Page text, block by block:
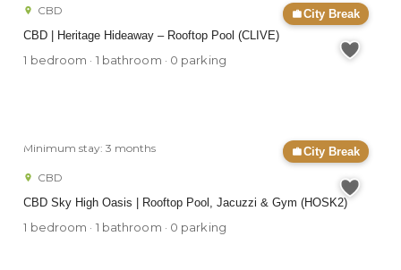
City Break
CBD | Heritage Hideaway – Rooftop Pool (CLIVE)
CBD
1 bedroom · 1 bathroom · 0 parking
City Break
CBD Sky High Oasis | Rooftop Pool, Jacuzzi & Gym (HOSK2)
Minimum stay: 3 months
CBD
1 bedroom · 1 bathroom · 0 parking